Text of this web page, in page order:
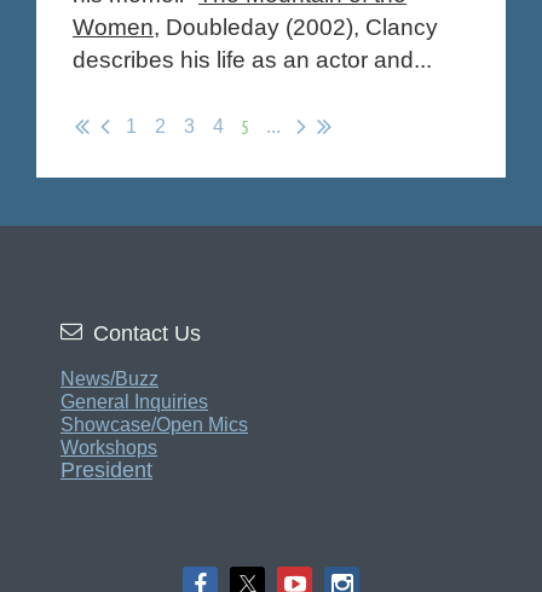
Women, Doubleday (2002), Clancy
describes his life as an actor and...
1 2 3 4 5 ...
 Contact Us
News/Buzz
General Inquiries
Showcase/Open Mics
Workshops
President